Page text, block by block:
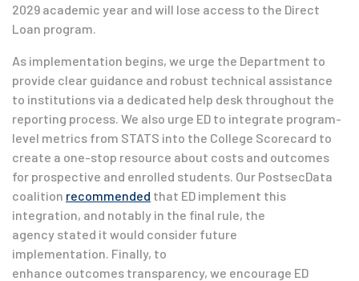
2029 academic year and will lose access to the Direct
Loan program.
As implementation begins, we urge the Department to
provide clear guidance and robust technical assistance
to institutions via a dedicated help desk throughout the
reporting process. We also urge ED to integrate program-
level metrics from STATS into the College Scorecard to
create a one-stop resource about costs and outcomes
for prospective and enrolled students. Our PostsecData
coalition recommended that ED implement this
integration, and notably in the final rule, the
agency stated it would consider future
implementation. Finally, to
enhance outcomes transparency, we encourage ED